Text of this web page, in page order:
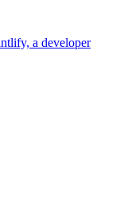
a developer